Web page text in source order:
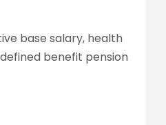
base salary, health
benefit pension